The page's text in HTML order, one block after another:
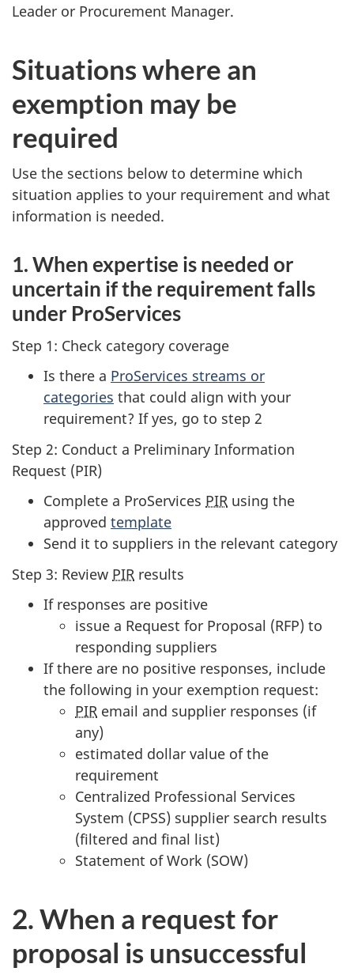
Leader or Procurement Manager.
Situations where an
exemption may be
required
Use the sections below to determine which
situation applies to your requirement and what
information is needed.
1. When expertise is needed or
uncertain if the requirement falls
under ProServices
Step 1: Check category coverage
Is there a ProServices streams or
categories that could align with your
requirement? If yes, go to step 2
Step 2: Conduct a Preliminary Information
Request (PIR)
Complete a ProServices PIR using the
approved template
Send it to suppliers in the relevant category
Step 3: Review PIR results
If responses are positive
issue a Request for Proposal (RFP) to
responding suppliers
If there are no positive responses, include
the following in your exemption request:
PIR email and supplier responses (if
any)
estimated dollar value of the
requirement
Centralized Professional Services
System (CPSS) supplier search results
(filtered and final list)
Statement of Work (SOW)
2. When a request for
proposal is unsuccessful